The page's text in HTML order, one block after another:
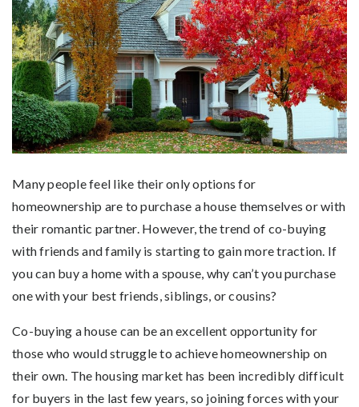
Many people feel like their only options for
homeownership are to purchase a house themselves or with
their romantic partner. However, the trend of co-buying
with friends and family is starting to gain more traction. If
you can buy a home with a spouse, why can’t you purchase
one with your best friends, siblings, or cousins?
Co-buying a house can be an excellent opportunity for
those who would struggle to achieve homeownership on
their own. The housing market has been incredibly difficult
for buyers in the last few years, so joining forces with your